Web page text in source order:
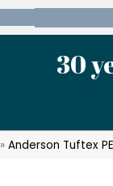
30
»Anderson Tuftex